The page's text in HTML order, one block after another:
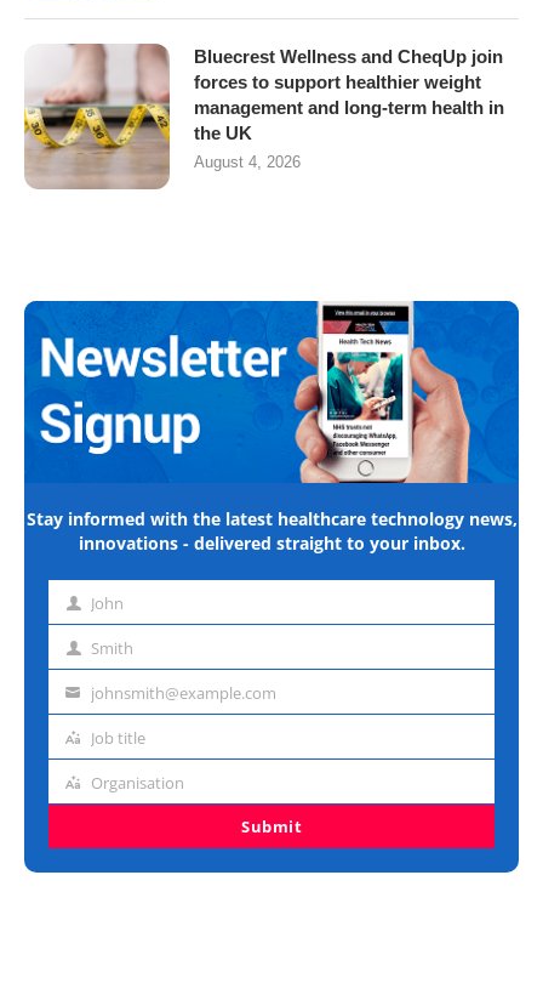
Bluecrest Wellness and CheqUp join
forces to support healthier weight
management and long-term health in
the UK
August 4, 2026
Stay informed with the latest healthcare technology news,
innovations - delivered straight to your inbox.
First
name
John
Last
name
Smith
Email
address
johnsmith@example.com
Job
title
Job title
Organisation
Organisation
Submit